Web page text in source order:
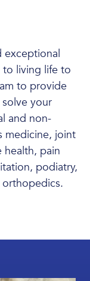
exceptional
living life to
to provide
your
and non-
medicine, joint
health, pain
podiatry,
orthopedics.